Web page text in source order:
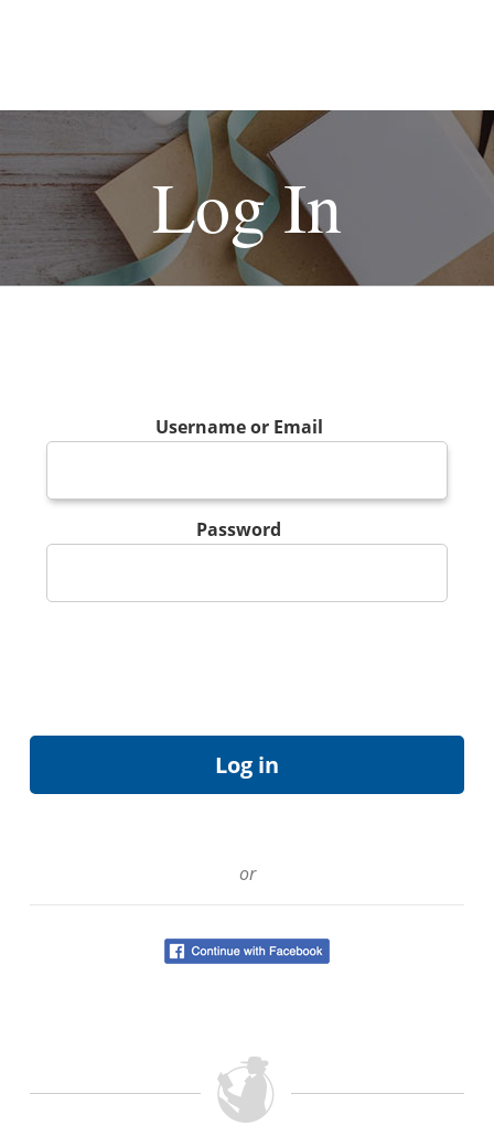
Log In
Username or Email
Password
or